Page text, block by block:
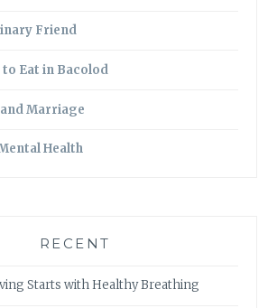
Friend
Eat in Bacolod
Marriage
Health
RECENT
Starts with Healthy Breathing